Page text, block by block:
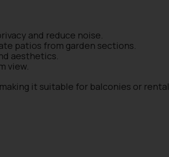
and reduce noise.
patios from garden sections.
aesthetics.
view.
it suitable for balconies or rental